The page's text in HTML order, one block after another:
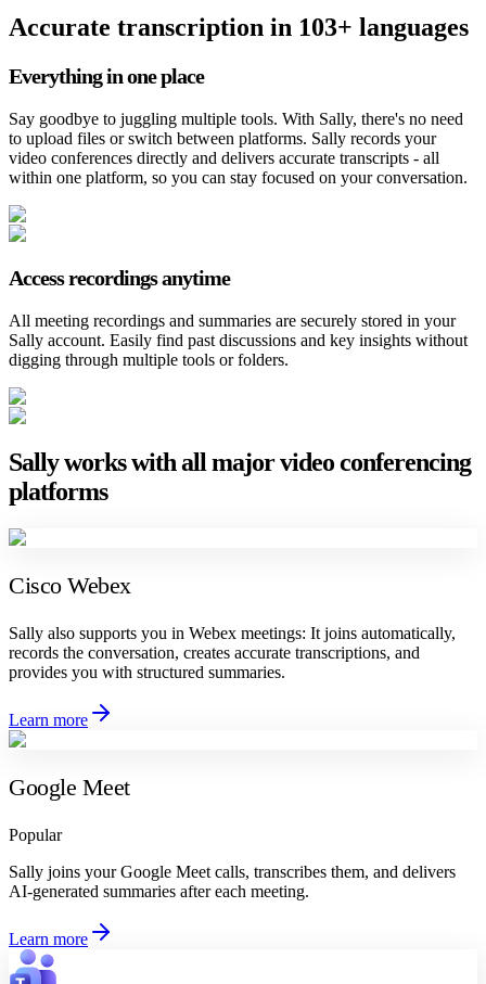
Accurate transcription in 103+ languages
Everything in one place
Say goodbye to juggling multiple tools. With Sally, there's no need
to upload files or switch between platforms. Sally records your
video conferences directly and delivers accurate transcripts - all
within one platform, so you can stay focused on your conversation.
Access recordings anytime
All meeting recordings and summaries are securely stored in your
Sally account. Easily find past discussions and key insights without
digging through multiple tools or folders.
Sally works with all major video conferencing
platforms
Cisco Webex
Sally also supports you in Webex meetings: It joins automatically,
records the conversation, creates accurate transcriptions, and
provides you with structured summaries.
Learn more
Google Meet
Popular
Sally joins your Google Meet calls, transcribes them, and delivers
AI-generated summaries after each meeting.
Learn more